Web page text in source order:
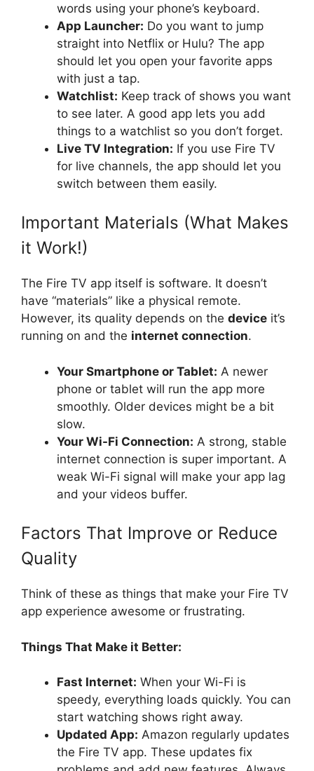
words using your phone’s keyboard.
App Launcher: Do you want to jump
straight into Netflix or Hulu? The app
should let you open your favorite apps
with just a tap.
Watchlist: Keep track of shows you want
to see later. A good app lets you add
things to a watchlist so you don’t forget.
Live TV Integration: If you use Fire TV
for live channels, the app should let you
switch between them easily.
Important Materials (What Makes
it Work!)
The Fire TV app itself is software. It doesn’t
have “materials” like a physical remote.
However, its quality depends on the device it’s
running on and the internet connection.
Your Smartphone or Tablet: A newer
phone or tablet will run the app more
smoothly. Older devices might be a bit
slow.
Your Wi-Fi Connection: A strong, stable
internet connection is super important. A
weak Wi-Fi signal will make your app lag
and your videos buffer.
Factors That Improve or Reduce
Quality
Think of these as things that make your Fire TV
app experience awesome or frustrating.
Things That Make it Better:
Fast Internet: When your Wi-Fi is
speedy, everything loads quickly. You can
start watching shows right away.
Updated App: Amazon regularly updates
the Fire TV app. These updates fix